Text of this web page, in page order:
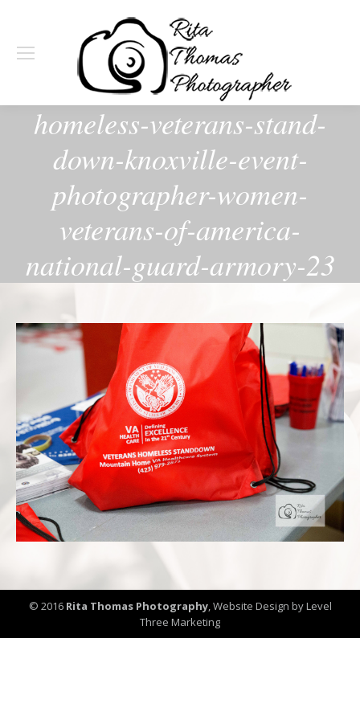
homeless-veterans-stand-
down-knoxville-event-
photographer-women-
veterans-of-america-
national-guard-armory-23
© 2016 Rita Thomas Photography,Website Design by Level
Three Marketing